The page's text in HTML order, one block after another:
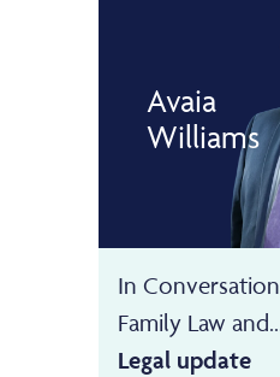
Avaia
Williams
In
Family Law
Legal update